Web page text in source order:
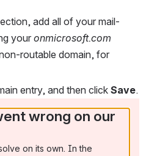
add all of your mail-
your onmicrosoft.com
routable domain, for
entry, and then click Save.
wrong on our
on its own. In the